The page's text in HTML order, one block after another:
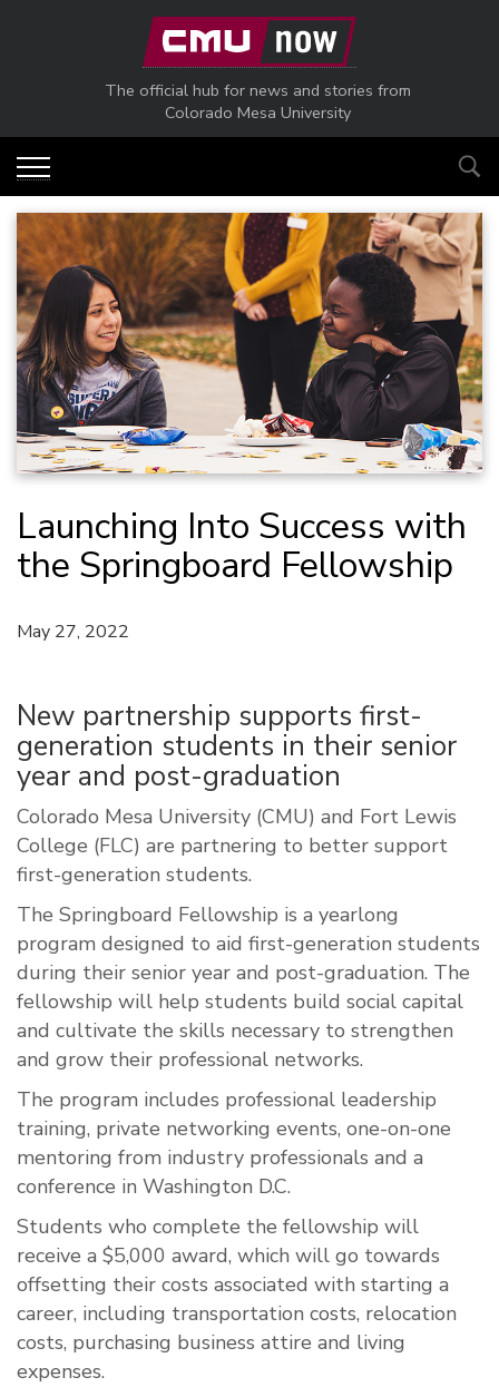
Skip to main content
The official hub for news and stories from
Colorado Mesa University
Launching Into Success with
the Springboard Fellowship
May 27, 2022
New partnership supports first-
generation students in their senior
year and post-graduation
Colorado Mesa University (CMU) and Fort Lewis
College (FLC) are partnering to better support
first-generation students.
The Springboard Fellowship is a yearlong
program designed to aid first-generation students
during their senior year and post-graduation. The
fellowship will help students build social capital
and cultivate the skills necessary to strengthen
and grow their professional networks.
The program includes professional leadership
training, private networking events, one-on-one
mentoring from industry professionals and a
conference in Washington D.C.
Students who complete the fellowship will
receive a $5,000 award, which will go towards
offsetting their costs associated with starting a
career, including transportation costs, relocation
costs, purchasing business attire and living
expenses.